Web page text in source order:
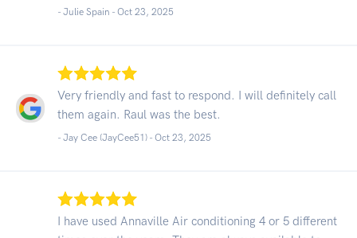
- Julie Spain - Oct 23, 2025
Very friendly and fast to respond. I will definitely call
them again. Raul was the best.
- Jay Cee (JayCee51) - Oct 23, 2025
I have used Annaville Air conditioning 4 or 5 different